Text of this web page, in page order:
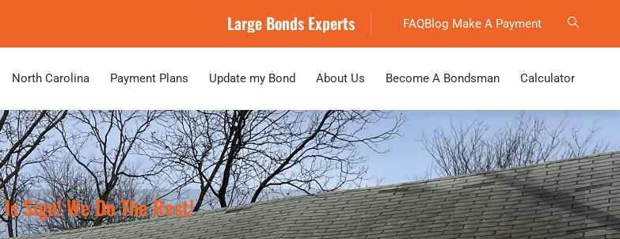
Large Bonds Experts FAQBlog Make A Payment
North Carolina Payment Plans Update my Bond About Us Become A Bondsman Calculator
Sign! We Do The Rest!